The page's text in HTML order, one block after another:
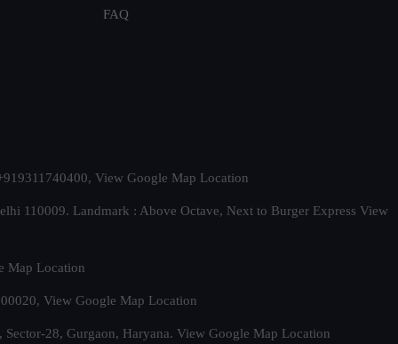
FAQ
View Google Map Location
110009. Landmark : Above Octave, Next to Burger Express View
Map Location
View Google Map Location
28, Gurgaon, Haryana. View Google Map Location